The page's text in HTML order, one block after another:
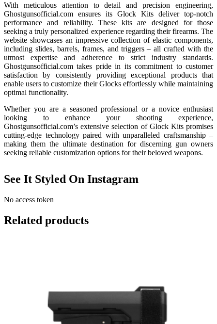
With meticulous attention to detail and precision engineering,
Ghostgunsofficial.com ensures its Glock Kits deliver top-notch
performance and reliability. These kits are designed for those
seeking a truly personalized experience regarding their firearms. The
website showcases an impressive collection of elastic components,
including slides, barrels, frames, and triggers – all crafted with the
utmost expertise and adherence to strict industry standards.
Ghostgunsofficial.com takes pride in its commitment to customer
satisfaction by consistently providing exceptional products that
enable users to customize their Glocks effortlessly while maintaining
optimal functionality.
Whether you are a seasoned professional or a novice enthusiast
looking to enhance your shooting experience,
Ghostgunsofficial.com’s extensive selection of Glock Kits promises
cutting-edge technology paired with unparalleled craftsmanship –
making them the ultimate destination for discerning gun owners
seeking reliable customization options for their beloved weapons.
See It Styled On Instagram
No access token
Related products